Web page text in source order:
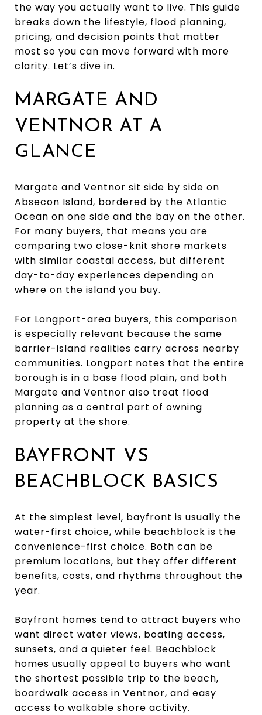
the way you actually want to live. This guide
breaks down the lifestyle, flood planning,
pricing, and decision points that matter
most so you can move forward with more
clarity. Let’s dive in.
MARGATE AND
VENTNOR AT A
GLANCE
Margate and Ventnor sit side by side on
Absecon Island, bordered by the Atlantic
Ocean on one side and the bay on the other.
For many buyers, that means you are
comparing two close-knit shore markets
with similar coastal access, but different
day-to-day experiences depending on
where on the island you buy.
For Longport-area buyers, this comparison
is especially relevant because the same
barrier-island realities carry across nearby
communities. Longport notes that the entire
borough is in a base flood plain, and both
Margate and Ventnor also treat flood
planning as a central part of owning
property at the shore.
BAYFRONT VS
BEACHBLOCK BASICS
At the simplest level, bayfront is usually the
water-first choice, while beachblock is the
convenience-first choice. Both can be
premium locations, but they offer different
benefits, costs, and rhythms throughout the
year.
Bayfront homes tend to attract buyers who
want direct water views, boating access,
sunsets, and a quieter feel. Beachblock
homes usually appeal to buyers who want
the shortest possible trip to the beach,
boardwalk access in Ventnor, and easy
access to walkable shore activity.